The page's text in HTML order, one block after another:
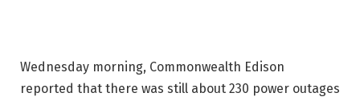
Wednesday morning, Commonwealth Edison
reported that there was still about 230 power outages